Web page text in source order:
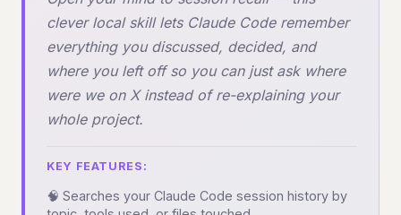
clever local skill lets Claude Code remember
everything you discussed, decided, and
where you left off so you can just ask where
were we on X instead of re-explaining your
whole project.
KEY FEATURES:
🧠 Searches your Claude Code session history by